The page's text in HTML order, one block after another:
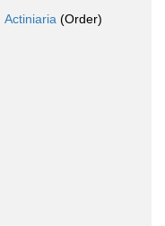
Actiniaria (Order)